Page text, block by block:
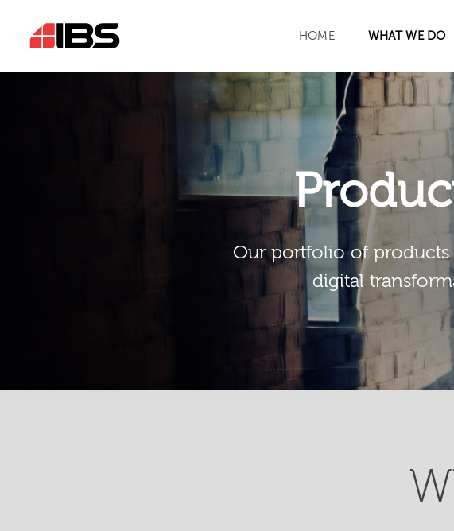
HOME WHAT WE DO
Our portfolio of products
digital